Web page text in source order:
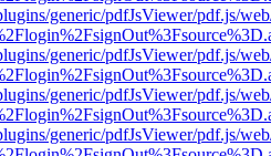
generic/pdfJsViewer/pdf.js/
generic/pdfJsViewer/pdf.js/
generic/pdfJsViewer/pdf.js/
generic/pdfJsViewer/pdf.js/